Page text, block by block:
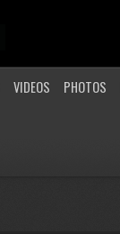
VIDEOS PHOTOS